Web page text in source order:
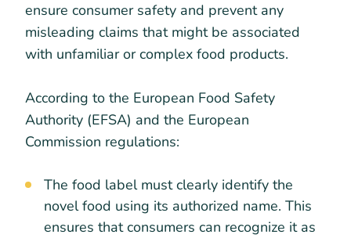
ensure consumer safety and prevent any
misleading claims that might be associated
with unfamiliar or complex food products.
According to the European Food Safety
Authority (EFSA) and the European
Commission regulations:
The food label must clearly identify the
novel food using its authorized name. This
ensures that consumers can recognize it as